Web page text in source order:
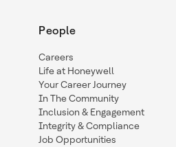
People
Careers
Life at Honeywell
Your Career Journey
In The Community
Inclusion & Engagement
Integrity & Compliance
Job Opportunities